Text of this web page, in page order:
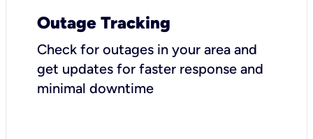
Outage Tracking
Check for outages in your area and
get updates for faster response and
minimal downtime